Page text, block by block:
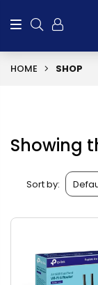
HOME SHOP
Showing
Sort by: